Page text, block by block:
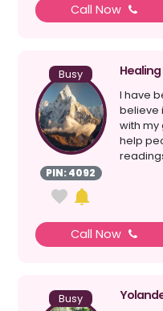
Call Now
Busy
PIN: 4092
Healing
I have
believe
with my
help
Call Now
Busy